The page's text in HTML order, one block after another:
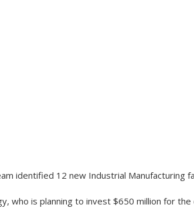
identified 12 new Industrial
who is planning to invest $650 million for